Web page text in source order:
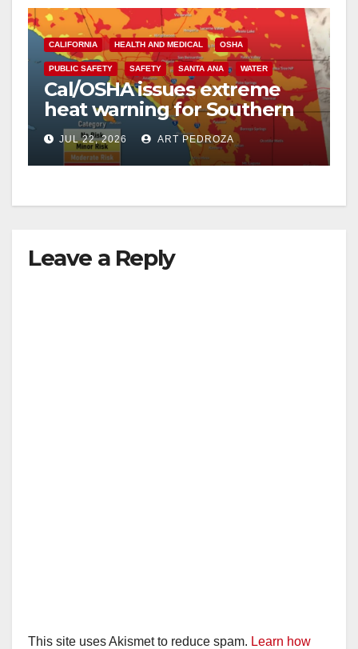
CALIFORNIA HEALTH AND MEDICAL OSHA
PUBLIC SAFETY SAFETY SANTA ANA WATER
Cal/OSHA issues extreme
heat warning for Southern
California workers
JUL 22, 2026 ART PEDROZA
Leave a Reply
This site uses Akismet to reduce spam. Learn how